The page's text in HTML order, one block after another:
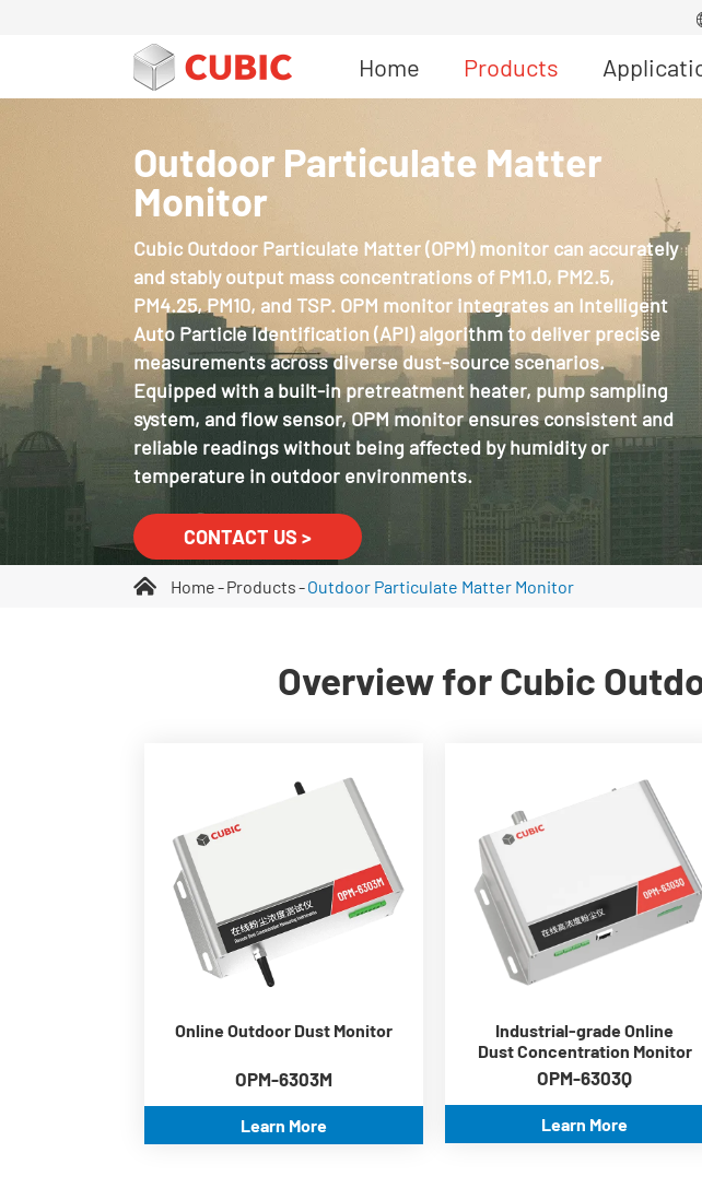
Home Products
Outdoor Particulate Matter
Monitor
Cubic Outdoor Particulate Matter (OPM) monitor can accurately
and stably output mass concentrations of PM1.0, PM2.5,
PM4.25, PM10, and TSP. OPM monitor integrates an Intelligent
Auto Particle Identification (API) algorithm to deliver precise
measurements across diverse dust-source scenarios.
Equipped with a built-in pretreatment heater, pump sampling
system, and flow sensor, OPM monitor ensures consistent and
reliable readings without being affected by humidity or
temperature in outdoor environments.
CONTACT US >
Home Products Outdoor Particulate Matter Monitor
Overview for Cubic
Real-time PM1.0, PM2.5,
PM4.25(optional), PM10, and
TSP monitoring
0~30,000μg/m³
measurement range
Built-in high power liner
laser
Built-in flow rate control
system
communication
Online Outdoor Dust Monitor
OPM-6303M
Learn More
Real-time PM2.5, PM10, and
0~1,000,000μg/m³
measurement range
Built-in high power liner
laser
Built-in flow rate control
system
Wide working temperature
ModBus RS485
communication
Industrial-grade Online
Dust Concentration Monitor
OPM-6303Q
Learn More